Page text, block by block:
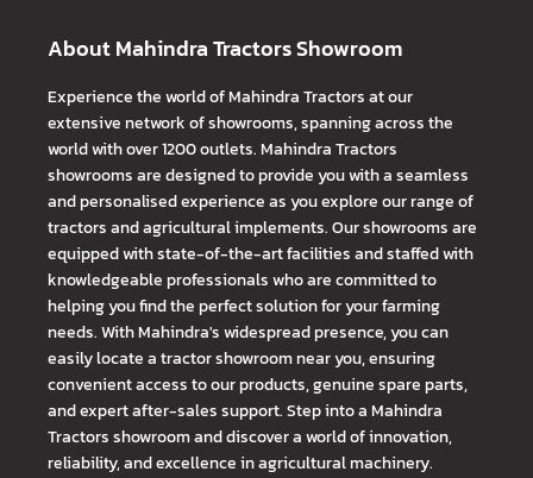
About Mahindra Tractors Showroom
Experience the world of Mahindra Tractors at our
extensive network of showrooms, spanning across the
world with over 1200 outlets. Mahindra Tractors
showrooms are designed to provide you with a seamless
and personalised experience as you explore our range of
tractors and agricultural implements. Our showrooms are
equipped with state-of-the-art facilities and staffed with
knowledgeable professionals who are committed to
helping you find the perfect solution for your farming
needs. With Mahindra's widespread presence, you can
easily locate a tractor showroom near you, ensuring
convenient access to our products, genuine spare parts,
and expert after-sales support. Step into a Mahindra
Tractors showroom and discover a world of innovation,
reliability, and excellence in agricultural machinery.